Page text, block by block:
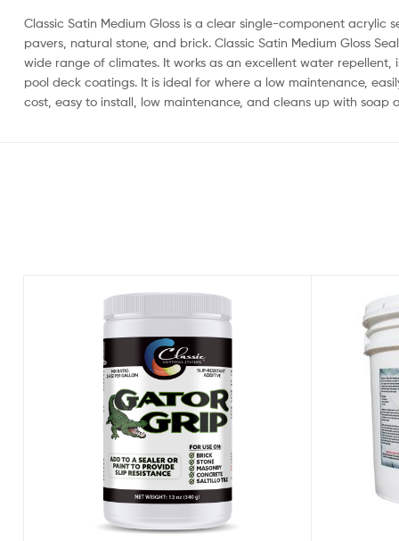
Classic Satin Medium Gloss is a clear single-component
pavers, natural stone, and brick. Classic Satin Medium Gloss
wide range of climates. It works as an excellent water
pool deck coatings. It is ideal for where a low maintenance,
cost, easy to install, low maintenance, and cleans up with soap